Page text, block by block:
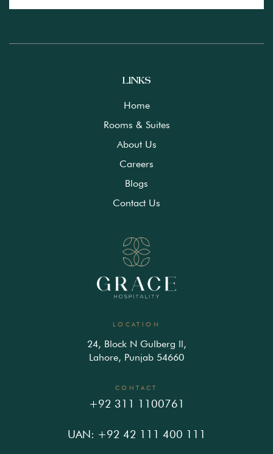
LINKS
Home
Rooms & Suites
About Us
Careers
Blogs
Contact Us
LOCATION
24, Block N Gulberg ll,
Lahore, Punjab 54660
CONTACT
+92 311 1100761
UAN: +92 42 111 400 111